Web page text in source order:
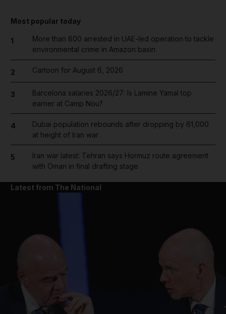
Most popular today
1
More than 800 arrested in UAE-led operation to tackle
environmental crime in Amazon basin
2 Cartoon for August 6, 2026
3
Barcelona salaries 2026/27: Is Lamine Yamal top
earner at Camp Nou?
4
Dubai population rebounds after dropping by 61,000
at height of Iran war
5
Iran war latest: Tehran says Hormuz route agreement
with Oman in final drafting stage
Latest from The National